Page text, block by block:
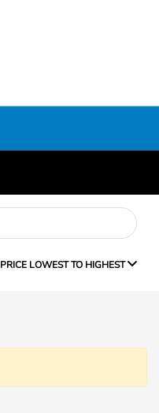
PRICE LOWEST TO HIGHEST